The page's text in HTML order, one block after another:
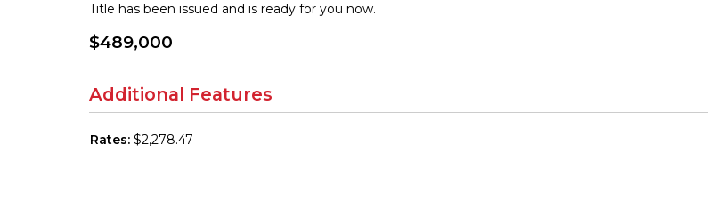
Title has been issued and is ready for you now.
$489,000
Additional Features
Rates: $2,278.47